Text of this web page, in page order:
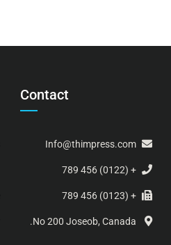
Contact
Info@thimpress.com
+ (0122) 456 789
+ (0123) 456 789